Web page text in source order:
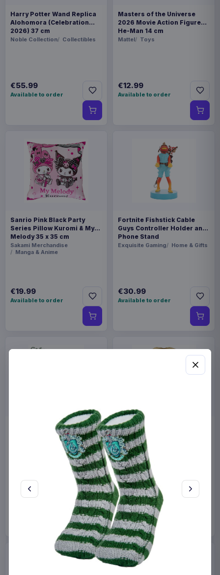
Harry Potter Wand Replica
Alohomora (Celebration
2026) 37 cm
Noble Collection Collectibles
€55.99
Available to order
Masters of the Universe
2026 Movie Action Figure
He-Man 14 cm
Mattel Toys
€12.99
Available to order
Sanrio Pink Black Party
Series Pillow Kuromi & My
Melody 35 x 35 cm
Sakami Merchandise
Manga & Anime
€19.99
Available to order
Fortnite Fishstick Cable
Guys Controller Holder and
Phone Stand
Exquisite Gaming Home & Gifts
€30.99
Available to order
Miniature House Model Kit
Champs-Élysées Florist 18 x
Home & Gifts
€44.99
Sabrina Carpenter POP!
Rocks Vinyl Figure Manchild
9 cm
Funko Collectibles
€19.99
Available to order